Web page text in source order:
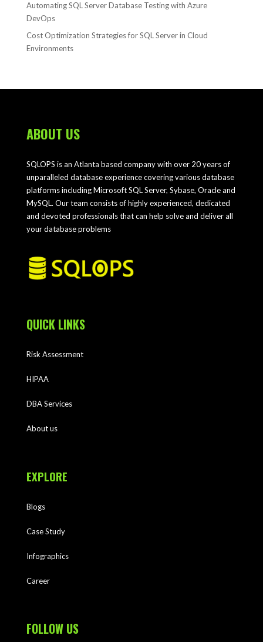
Automating SQL Server Database Testing with Azure
DevOps
Cost Optimization Strategies for SQL Server in Cloud
Environments
ABOUT US
SQLOPS is an Atlanta based company with over 20 years of
unparalleled database experience covering various database
platforms including Microsoft SQL Server, Sybase, Oracle and
MySQL. Our team consists of highly experienced, dedicated
and devoted professionals that can help solve and deliver all
your database problems
QUICK LINKS
Risk Assessment
HIPAA
DBA Services
About us
EXPLORE
Blogs
Case Study
Infographics
Career
FOLLOW US